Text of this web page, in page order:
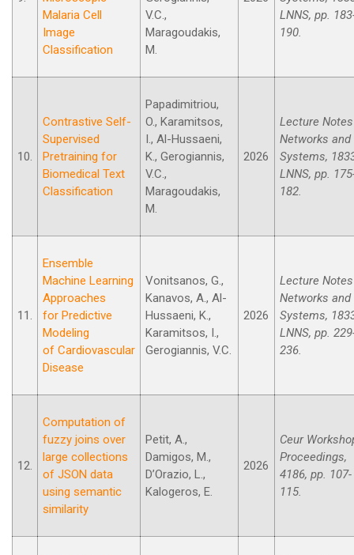
Malaria Cell
Image
Classification
V.C.,
Maragoudakis,
M.
LNNS, pp.
190.
10.
Contrastive Self-
Supervised
Pretraining for
Biomedical Text
Classification
Papadimitriou,
O., Karamitsos,
I., Al-Hussaeni,
K., Gerogiannis,
V.C.,
Maragoudakis,
M.
2026
Lecture
Networks and
Systems,
LNNS, pp.
182.
11.
Ensemble
Machine Learning
Approaches
for Predictive
Modeling
of Cardiovascular
Disease
Vonitsanos, G.,
Kanavos, A., Al-
Hussaeni, K.,
Karamitsos, I.,
Gerogiannis, V.C.
2026
Lecture
Networks and
Systems,
LNNS, pp.
236.
12.
Computation of
fuzzy joins over
large collections
of JSON data
using semantic
similarity
Petit, A.,
Damigos, M.,
D’Orazio, L.,
Kalogeros, E.
2026
Ceur
Proceedings,
4186, pp. 107-
115.